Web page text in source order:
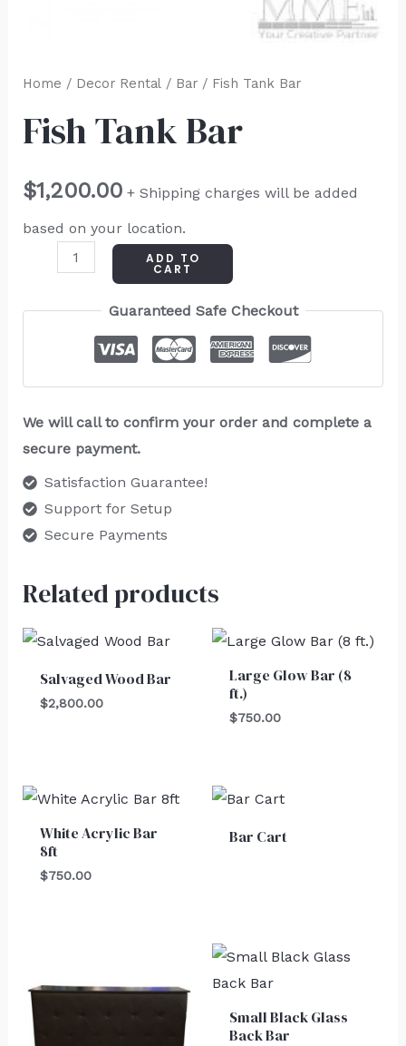
Home / Decor Rental/ Bar/ Fish Tank Bar
Fish Tank Bar
$1,200.00 + Shipping charges will be added
based on your location.
ADD TO
CART
Guaranteed Safe Checkout
We will call to confirm your order and complete a
secure payment.
Satisfaction Guarantee!
Support for Setup
Secure Payments
Related products
Salvaged Wood Bar
$2,800.00
Large Glow Bar (8
ft.)
$750.00
White Acrylic Bar
8ft
$750.00
Bar Cart
Small Black Glass
Back Bar